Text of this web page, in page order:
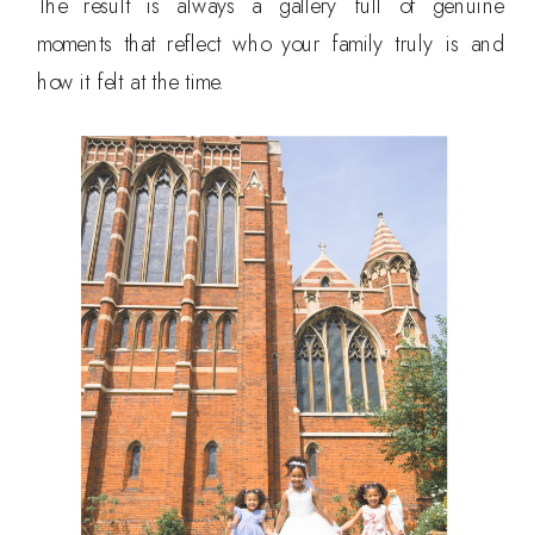
moments that reflect who your family truly is and
how it felt at the time.